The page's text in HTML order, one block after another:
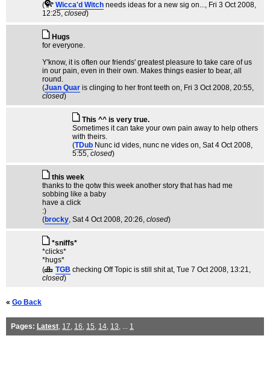
(
Wicca'd Witch needs ideas for a new sig on..., Fri 3 Oct 2008,
12:25, closed)
Hugs
for everyone.
Y'know, it is often our friends' greatest pleasure to take care of us
in our pain, even in their own. Makes things easier to bear, all
round.
(Juan Quar is clinging to her front teeth on, Fri 3 Oct 2008, 20:55,
closed)
This ^^ is very true.
Sometimes it can take your own pain away to help others
with theirs.
(TDub Nunc id vides, nunc ne vides on, Sat 4 Oct 2008,
5:55, closed)
this week
thanks to the qotw this week another story that has had me
sobbing like a baby
have a click
:)
(brocky, Sat 4 Oct 2008, 20:26, closed)
*sniffs*
*clicks*
*hugs*
(
TGB checking Off Topic is still shit at, Tue 7 Oct 2008, 13:21,
closed)
« Go Back
Pages: Latest, 17, 16, 15, 14, 13, ... 1